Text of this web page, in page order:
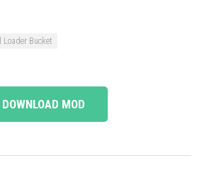
Loader Bucket
DOWNLOAD MOD